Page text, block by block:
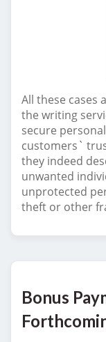
All these cases
the writing
secure
customers`
they indeed
unwanted
unprotected
theft or other
Bonus